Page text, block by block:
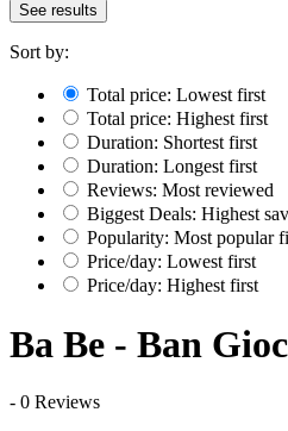
See results
Sort by:
Total price: Lowest first
Total price: Highest first
Duration: Shortest first
Duration: Longest first
Reviews: Most reviewed
Biggest Deals: Highest
Popularity: Most popular
Price/day: Lowest first
Price/day: Highest first
Ba Be - Ban
- 0 Reviews